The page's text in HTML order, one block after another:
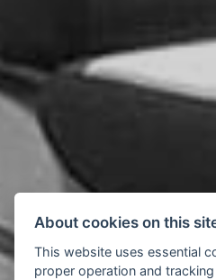
About cookies on this
This website uses essential
proper operation and